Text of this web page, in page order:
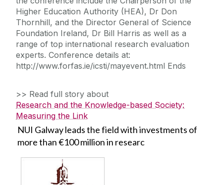
Higher Education Authority (HEA), Dr Don
Thornhill, and the Director General of Science
Foundation Ireland, Dr Bill Harris as well as a
range of top international research evaluation
experts. Conference details at:
http://www.forfas.ie/icsti/mayevent.html Ends
>> Read full story about
Research and the Knowledge-based Society:
Measuring the Link
NUI Galway leads the field with investments of
more than €100 million in researc